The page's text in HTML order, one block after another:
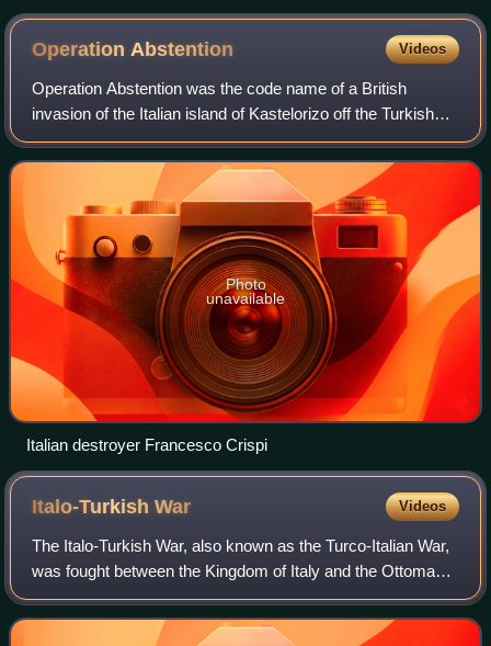
Senate on the race law of 17 November 1938.
Operation Abstention Videos
Operation Abstention was the code name of a British
invasion of the Italian island of Kastelorizo off the Turkish
Aegean coast, during the Second World War. The goal was
to establish a motor torpedo-b
Photo
unavailable
Italian destroyer Francesco Crispi
Italo-TurkishWar Videos
The Italo-Turkish War, also known as the Turco-Italian War,
was fought between the Kingdom of Italy and the Ottoman
Empire from 29 September 1911 to 18 October 1912. As a
result of this conflict, Ital